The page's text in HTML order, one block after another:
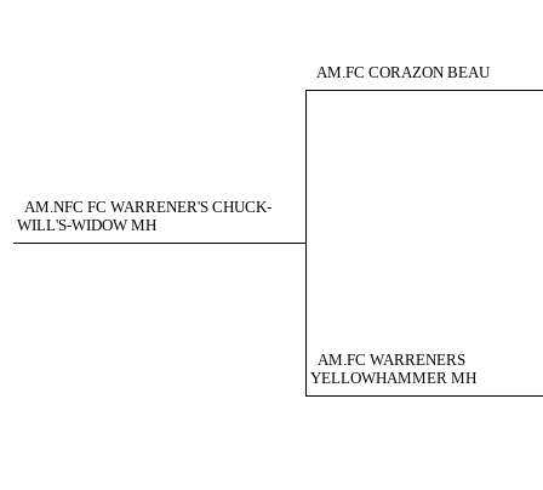
AM.FC CORAZON BEAU
AM.NFC FC WARRENER'S CHUCK-
WILL'S-WIDOW MH
AM.FC WARRENERS
YELLOWHAMMER MH